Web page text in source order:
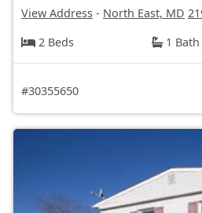
View Address - North East, MD
2 Beds
1 Bath
#30355650